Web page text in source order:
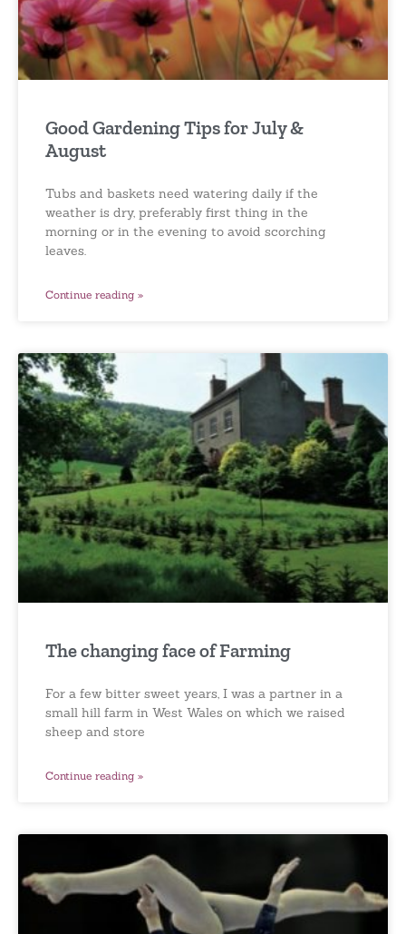
Good Gardening Tips for July &
August
Tubs and baskets need watering daily if the
weather is dry, preferably first thing in the
morning or in the evening to avoid scorching
leaves.
Continue reading »
The changing face of Farming
For a few bitter sweet years, I was a partner in a
small hill farm in West Wales on which we raised
sheep and store
Continue reading »